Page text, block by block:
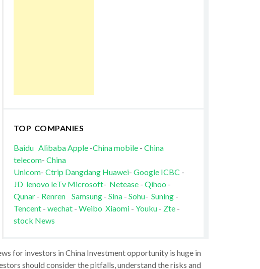
TOP COMPANIES
Baidu AlibabaApple-China mobile- China
telecom- China
Unicom- Ctrip Dangdang Huawei- Google ICBC -
JD lenovo leTv Microsoft- Netease- Qihoo -
Qunar- Renren Samsung- Sina- Sohu- Suning-
Tencent- wechat - Weibo Xiaomi- Youku - Zte-
stock News
for investors in China Investment opportunity is huge in
should consider the pitfalls, understand the risks and